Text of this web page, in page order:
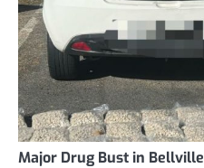
Major Drug Bust in Bellville